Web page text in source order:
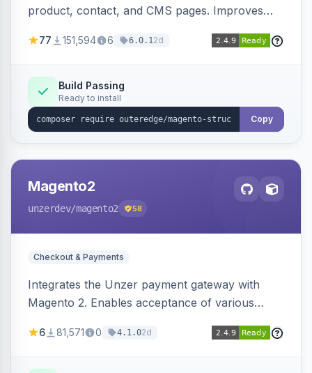
product, contact, and CMS pages. Improves
engines.
77 151,594 6 6.0.12d
Build Passing
Ready to install
Copy
Magento2
unzerdev/magento2 58
Checkout & Payments
Integrates the Unzer payment gateway with
Magento 2. Enables acceptance of various
transfers, and wallets.
6 81,571 0 4.1.02d